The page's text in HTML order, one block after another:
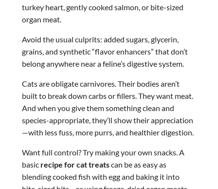
turkey heart, gently cooked salmon, or bite-sized
organ meat.
Avoid the usual culprits: added sugars, glycerin,
grains, and synthetic “flavor enhancers” that don’t
belong anywhere near a feline’s digestive system.
Cats are obligate carnivores. Their bodies aren’t
built to break down carbs or fillers. They want meat.
And when you give them something clean and
species-appropriate, they’ll show their appreciation
—with less fuss, more purrs, and healthier digestion.
Want full control? Try making your own snacks. A
basic recipe for cat treatscan be as easy as
blending cooked fish with egg and baking it into